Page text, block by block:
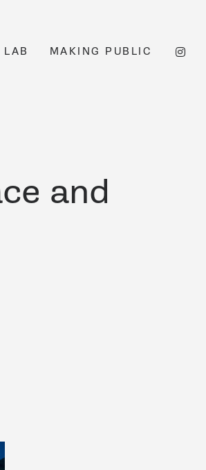
LAB MAKING PUBLIC
and